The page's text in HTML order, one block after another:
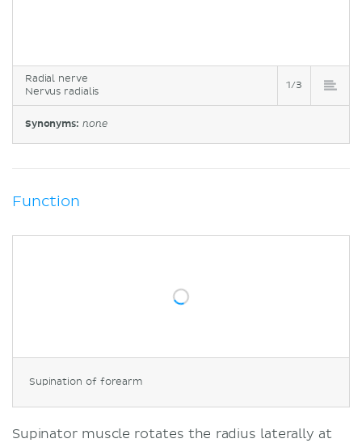
Radial nerve
Nervus radialis
1/3
Synonyms: none
Function
Supination of forearm
Supinator muscle rotates the radius laterally at